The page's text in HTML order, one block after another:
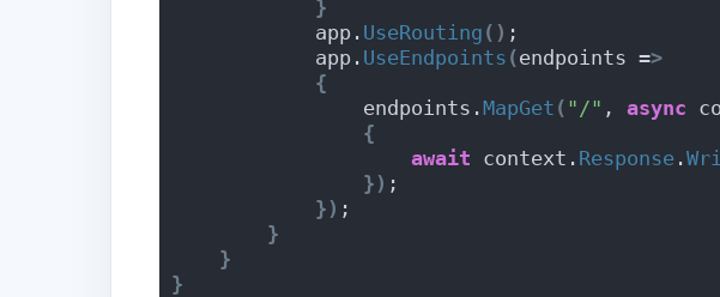
}
            app.
UseRouting () ;
            app.
UseEndpoints (endpoints =>
{
                endpoints.
MapGet ( "/" , async
{
await context. Response .
}) ;
}) ;
}
}
}